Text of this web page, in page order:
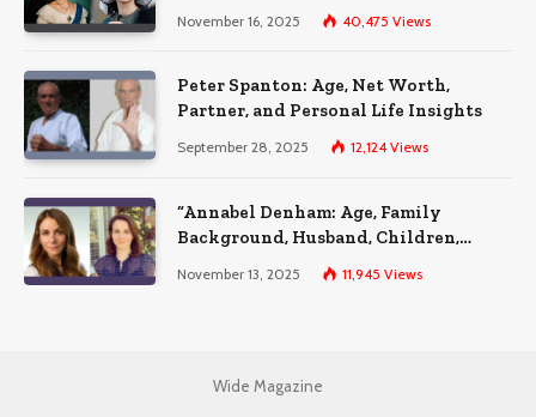
Accident That Influenced Her Life
November 16, 2025 40,475 Views
Peter Spanton: Age, Net Worth,
Partner, and Personal Life Insights
September 28, 2025 12,124 Views
“Annabel Denham: Age, Family
Background, Husband, Children,
Education, and Career Insights”
November 13, 2025 11,945 Views
Wide Magazine